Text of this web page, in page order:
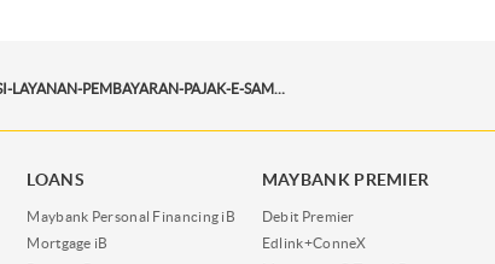
LOANS
Maybank Personal Financing iB
Mortgage iB
MAYBANK PREMIER
Debit Premier
Edlink+ConneX